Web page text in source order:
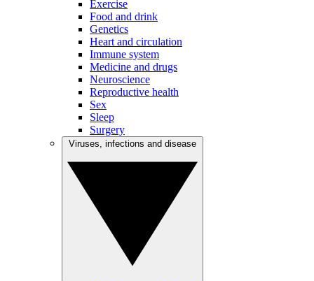
Exercise
Food and drink
Genetics
Heart and circulation
Immune system
Medicine and drugs
Neuroscience
Reproductive health
Sex
Sleep
Surgery